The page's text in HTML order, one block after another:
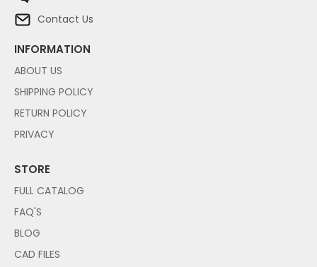
Contact Us
INFORMATION
ABOUT US
SHIPPING POLICY
RETURN POLICY
PRIVACY
STORE
FULL CATALOG
FAQ'S
BLOG
CAD FILES